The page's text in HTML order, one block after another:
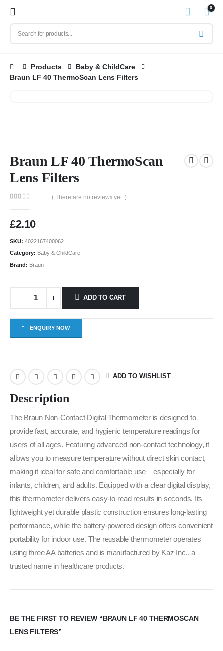
0
Products
Baby & ChildCare
Braun LF 40 ThermoScan Lens Filters
Braun LF 40 ThermoScan
Lens Filters
( There are no reviews yet. )
£2.10
SKU: 4022167400062
Category: Baby & ChildCare
Brand: Braun
ADD TO CART
ENQUIRY NOW
ADD TO WISHLIST
Description
The Braun Non-Contact Digital Thermometer is designed to
provide fast, accurate, and hygienic temperature readings for
users of all ages. Featuring advanced non-contact technology, it
allows you to measure temperature without direct skin contact,
making it ideal for safe and comfortable use—especially for
infants, children, and adults. Equipped with a clear digital display,
this thermometer delivers easy-to-read results in seconds. Its
lightweight yet durable plastic construction ensures long-lasting
performance, while the battery-powered design offers convenient
portability for indoor use. The reusable thermometer operates
using three AA batteries and is manufactured by Kaz Inc., a
trusted name in healthcare products.
BE THE FIRST TO REVIEW “BRAUN LF 40 THERMOSCAN
LENS FILTERS”